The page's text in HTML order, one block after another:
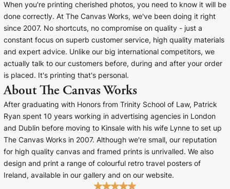
When you're printing cherished photos, you need to know it will be
done correctly. At The Canvas Works, we've been doing it right
since 2007. No shortcuts, no compromise on quality - just a
constant focus on superb customer service, high quality materials
and expert advice. Unlike our big international competitors, we
actually talk to our customers before, during and after your order
is placed. It's printing that's personal.
About The Canvas Works
After graduating with Honors from Trinity School of Law, Patrick
Ryan spent 10 years working in advertising agencies in London
and Dublin before moving to Kinsale with his wife Lynne to set up
The Canvas Works in 2007. Although we're small, our reputation
for high quality canvas and framed prints is unrivalled. We also
design and print a range of colourful retro travel posters of
Ireland, available in our gallery and on our website.